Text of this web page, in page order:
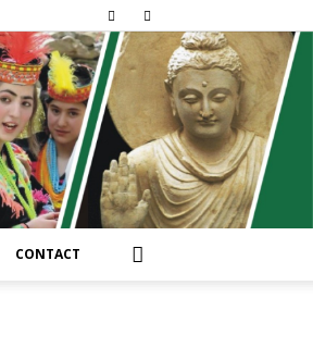
CONTACT